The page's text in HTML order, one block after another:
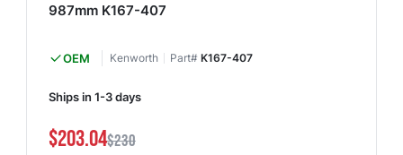
987mm K167-407
OEM Kenworth Part# K167-407
Ships in 1-3 days
$203.04$230